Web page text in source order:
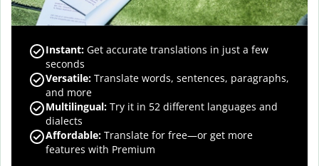
Instant: Get accurate translations in just a few
seconds
Versatile: Translate words, sentences, paragraphs,
and more
Multilingual: Try it in 52 different languages and
dialects
Affordable: Translate for free—or get more
features with Premium